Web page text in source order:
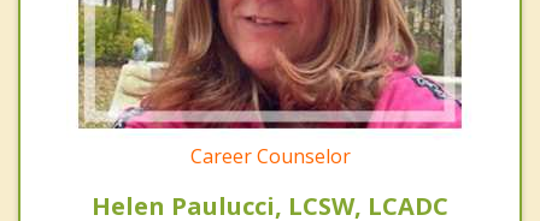
Career Counselor
Helen Paulucci, LCSW, LCADC